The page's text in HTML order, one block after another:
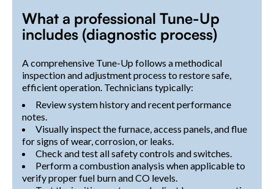
What a professional Tune-Up
includes (diagnostic process)
A comprehensive Tune-Up follows a methodical
inspection and adjustment process to restore safe,
efficient operation. Technicians typically:
Review system history and recent performance
notes.
Visually inspect the furnace, access panels, and flue
for signs of wear, corrosion, or leaks.
Check and test all safety controls and switches.
Perform a combustion analysis when applicable to
verify proper fuel burn and CO levels.